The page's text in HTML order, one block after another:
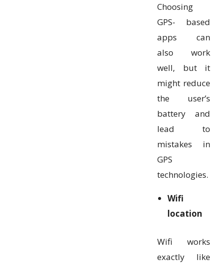
Choosing
GPS- based
apps can
also work
well, but it
might reduce
the user’s
battery and
lead to
mistakes in
GPS
technologies.
Wifi
location
Wifi works
exactly like